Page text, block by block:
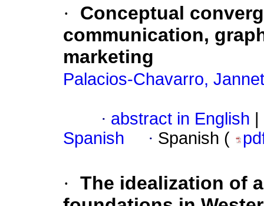
·
Conceptual
communication,
marketing
Palacios-Chavarro,
· abstract in English
Spanish
· Spanish (
· The idealization of